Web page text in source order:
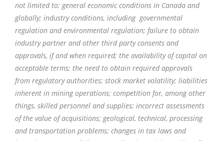
not limited to: general economic conditions in Canada and
globally; industry conditions, including governmental
regulation and environmental regulation; failure to obtain
industry partner and other third party consents and
approvals, if and when required; the availability of capital on
acceptable terms; the need to obtain required approvals
from regulatory authorities; stock market volatility; liabilities
inherent in mining operations; competition for, among other
things, skilled personnel and supplies; incorrect assessments
of the value of acquisitions; geological, technical, processing
and transportation problems; changes in tax laws and